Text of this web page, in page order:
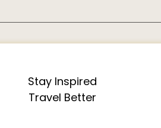
Stay Inspired
Travel Better